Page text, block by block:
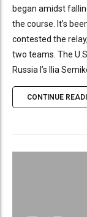
began amidst
the course. It’s
contested the
two teams. The
Russia I’s Ilia
CONTINUE